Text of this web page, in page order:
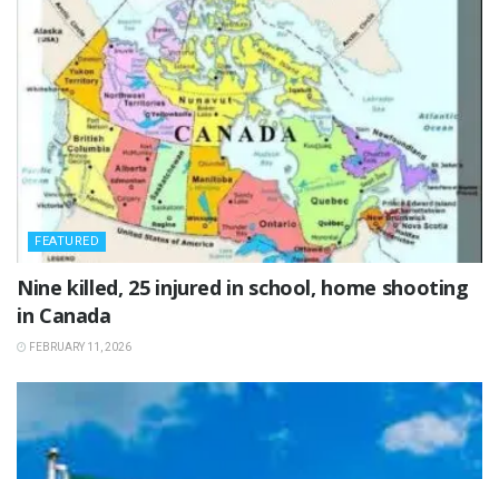
FEATURED
‎Nine killed, 25 injured in school, home shooting
in Canada
FEBRUARY 11, 2026